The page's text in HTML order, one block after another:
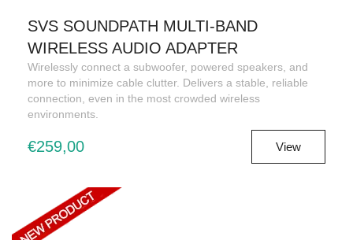
SVS SOUNDPATH MULTI-BAND
WIRELESS AUDIO ADAPTER
Wirelessly connect a subwoofer, powered speakers, and
more to minimize cable clutter. Delivers a stable, reliable
connection, even in the most crowded wireless
environments.
€259,00 View